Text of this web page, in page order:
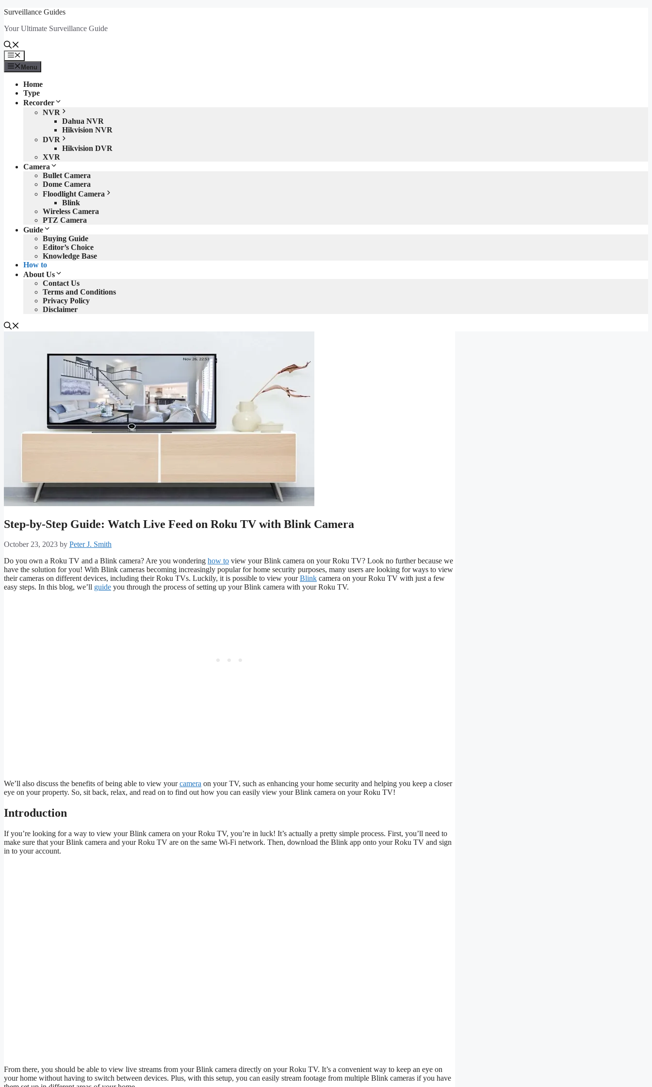
Skip
content
Surveillance Guides
Your Ultimate Surveillance Guide
Menu
Menu
Home
Type
Recorder
NVR
Dahua NVR
Hikvision NVR
DVR
Hikvision DVR
XVR
Camera
Bullet Camera
Dome Camera
Floodlight Camera
Blink
Wireless Camera
PTZ Camera
Guide
Buying Guide
Editor’s Choice
Knowledge Base
How to
About Us
Contact Us
Terms and Conditions
Privacy Policy
Disclaimer
Step-by-Step Guide: Watch Live Feed on Roku TV with Blink Camera
October 23, 2023 by Peter J. Smith
Do you own a Roku TV and a Blink camera? Are you wondering how to view your Blink camera on your Roku TV? Look no further because we
have the solution for you! With Blink cameras becoming increasingly popular for home security purposes, many users are looking for ways to view
their cameras on different devices, including their Roku TVs. Luckily, it is possible to view yourBlink camera on your Roku TV with just a few
easy steps. In this blog, we’ll guide you through the process of setting up your Blink camera with your Roku TV.
We’ll also discuss the benefits of being able to view yourcamera on your TV, such as enhancing your home security and helping you keep a closer
eye on your property. So, sit back, relax, and read on to find out how you can easily view your Blink camera on your Roku TV!
Introduction
If you’re looking for a way to view your Blink camera on your Roku TV, you’re in luck! It’s actually a pretty simple process. First, you’ll need to
make sure that your Blink camera and your Roku TV are on the same Wi-Fi network. Then, download the Blink app onto your Roku TV and sign
in to your account.
From there, you should be able to view live streams from your Blink camera directly on your Roku TV. It’s a convenient way to keep an eye on
your home without having to switch between devices. Plus, with this setup, you can easily stream footage from multiple Blink cameras if you have